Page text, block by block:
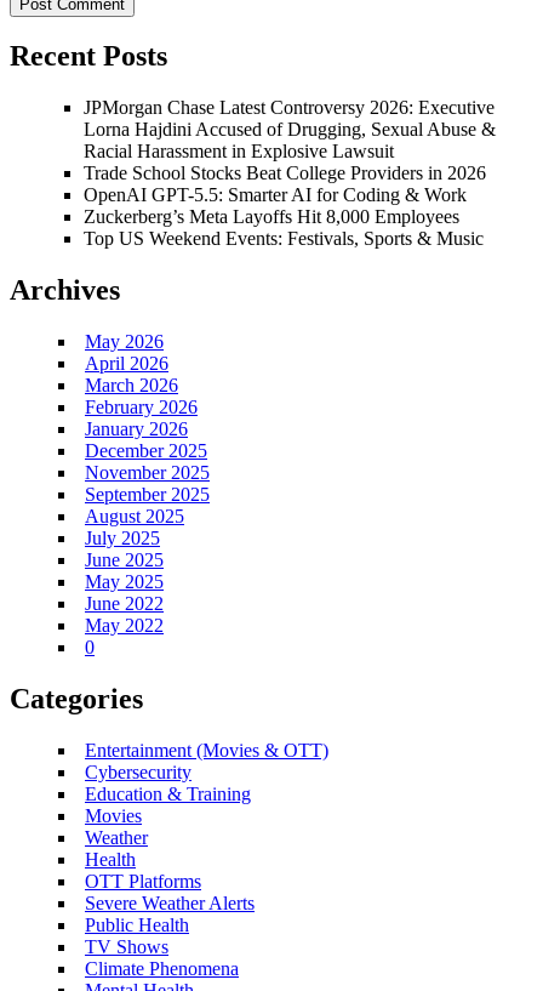
Recent Posts
JPMorgan Chase Latest Controversy 2026: Executive
Lorna Hajdini Accused of Drugging, Sexual Abuse &
Racial Harassment in Explosive Lawsuit
Trade School Stocks Beat College Providers in 2026
OpenAI GPT-5.5: Smarter AI for Coding & Work
Zuckerberg’s Meta Layoffs Hit 8,000 Employees
Top US Weekend Events: Festivals, Sports & Music
Archives
May 2026
April 2026
March 2026
February 2026
January 2026
December 2025
November 2025
September 2025
August 2025
July 2025
June 2025
May 2025
June 2022
May 2022
0
Categories
Entertainment (Movies & OTT)
Cybersecurity
Education & Training
Movies
Weather
Health
OTT Platforms
Severe Weather Alerts
Public Health
TV Shows
Climate Phenomena